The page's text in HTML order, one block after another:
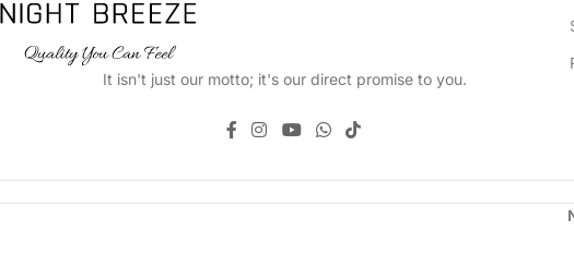
It isn't just our motto; it's our direct promise to you.